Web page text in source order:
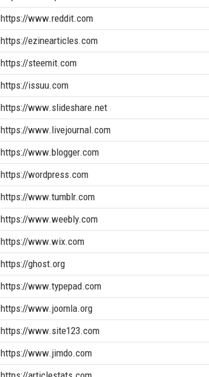
https://www.reddit.com
https://ezinearticles.com
https://steemit.com
https://issuu.com
https://www.slideshare.net
https://www.livejournal.com
https://www.blogger.com
https://wordpress.com
https://www.tumblr.com
https://www.weebly.com
https://www.wix.com
https://ghost.org
https://www.typepad.com
https://www.joomla.org
https://www.site123.com
https://www.jimdo.com